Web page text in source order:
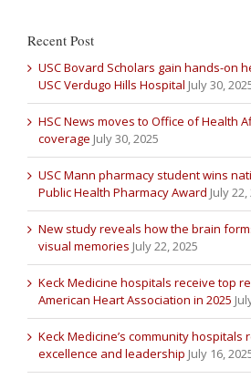
Recent Post
USC Bovard Scholars gain hands-on
USC Verdugo Hills Hospital July 30,
HSC News moves to Office of Health
coverage July 30, 2025
USC Mann pharmacy student wins
Public Health Pharmacy Award July 22,
New study reveals how the brain
visual memories July 22, 2025
Keck Medicine hospitals receive top
American Heart Association in 2025
Keck Medicine’s community hospitals
excellence and leadership July 16,